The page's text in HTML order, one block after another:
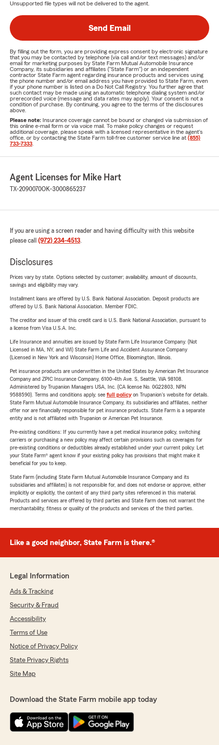
Unsupported file types will not be delivered to the agent.
Send Email
By filling out the form, you are providing express consent by electronic signature
that you may be contacted by telephone (via call and/or text messages) and/or
email for marketing purposes by State Farm Mutual Automobile Insurance
Company, its subsidiaries and affiliates ("State Farm") or an independent
contractor State Farm agent regarding insurance products and services using
the phone number and/or email address you have provided to State Farm, even
if your phone number is listed on a Do Not Call Registry. You further agree that
such contact may be made using an automatic telephone dialing system and/or
prerecorded voice (message and data rates may apply). Your consent is not a
condition of purchase. By continuing, you agree to the terms of the disclosures
above.
Please note: Insurance coverage cannot be bound or changed via submission of
this online e-mail form or via voice mail. To make policy changes or request
additional coverage, please speak with a licensed representative in the agent's
office, or by contacting the State Farm toll-free customer service line at (855)
733-7333
Agent Licenses for Mike Hart
TX-2090070OK-3000865237
If you are using a screen reader and having difficulty with this website
please call (972) 234-4513.
Disclosures
Prices vary by state. Options selected by customer; availability, amount of discounts,
savings and eligibility may vary.
Installment loans are offered by U.S. Bank National Association. Deposit products are
offered by U.S. Bank National Association. Member FDIC.
The creditor and issuer of this credit card is U.S. Bank National Association, pursuant to
a license from Visa U.S.A. Inc.
Life Insurance and annuities are issued by State Farm Life Insurance Company. (Not
Licensed in MA, NY, and WI) State Farm Life and Accident Assurance Company
(Licensed in New York and Wisconsin) Home Office, Bloomington, Illinois.
Pet insurance products are underwritten in the United States by American Pet Insurance
Company and ZPIC Insurance Company, 6100-4th Ave. S, Seattle, WA 98108.
Administered by Trupanion Managers USA, Inc. (CA license No. 0G22803, NPN
9588590). Terms and conditions apply, see full policyon Trupanion's website for details.
State Farm Mutual Automobile Insurance Company, its subsidiaries and affiliates, neither
offer nor are financially responsible for pet insurance products. State Farm is a separate
entity and is not affiliated with Trupanion or American Pet Insurance.
Pre-existing conditions: If you currently have a pet medical insurance policy, switching
carriers or purchasing a new policy may affect certain provisions such as coverages for
pre-existing conditions or deductibles already established under your current policy. Let
your State Farm® agent know if your existing policy has provisions that might make it
beneficial for you to keep.
State Farm (including State Farm Mutual Automobile Insurance Company and its
subsidiaries and affiliates) is not responsible for, and does not endorse or approve, either
implicitly or explicitly, the content of any third party sites referenced in this material.
Products and services are offered by third parties and State Farm does not warrant the
merchantability, fitness or quality of the products and services of the third parties.
Like a good neighbor, State Farm is there.®
Legal Information
Ads & Tracking
Security & Fraud
Accessibility
Terms of Use
Notice of Privacy Policy
State Privacy Rights
Site Map
Download the State Farm mobile app today